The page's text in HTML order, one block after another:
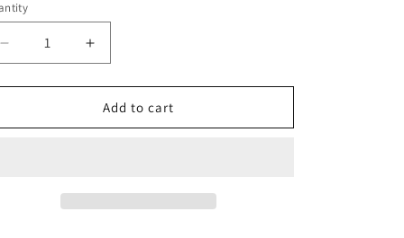
Decrease
quantity
for
Legged
Increase
quantity
for
Short
Legged
Add to cart